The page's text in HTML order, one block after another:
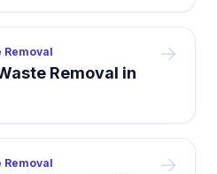
Removal
Removal in
Removal